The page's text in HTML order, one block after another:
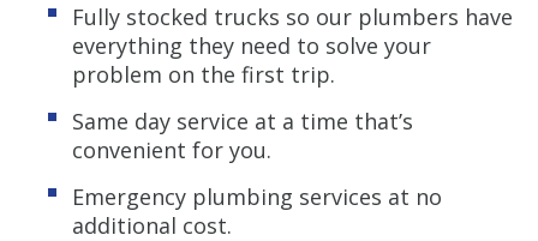
Fully stocked trucks so our plumbers have
everything they need to solve your
problem on the first trip.
Same day service at a time that’s
convenient for you.
Emergency plumbing services at no
additional cost.